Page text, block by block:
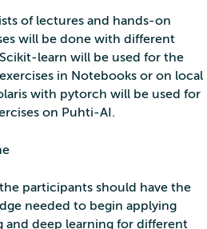
of lectures and hands-on
will be done with different
learn will be used for the
in Notebooks or on local
with pytorch will be used for
on Puhti-AI.
participants should have the
needed to begin applying
and deep learning for different